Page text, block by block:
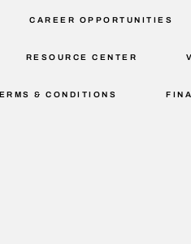
CAREER OPPORTUNITIES
RESOURCE CENTER
& CONDITIONS